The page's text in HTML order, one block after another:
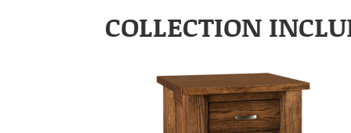
COLLECTION